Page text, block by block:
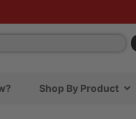
Shop By Product